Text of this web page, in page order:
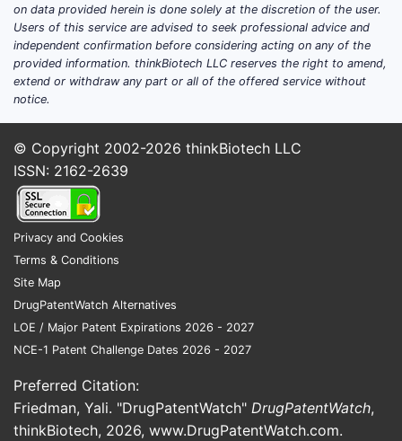
tetracycline hydrochloride.
Small investigator-led studies in niche
infectious-disease settings.
Observational resistance or
where tetracycline is an included
comparator (not always a formal trial
drug).
What this means for an R&D
decision
If the goal is “new clinical evidence,”
specific endpoints (PK/PD, resistance
phenotypes, adherence/absorption
outcomes) rather than a large Phase 3
If the goal is “market share,” the
dominant lever is pricing, supply
reliability, and formulary access rather
on data provided herein is done solely at the discretion of the user.
Users of this service are advised to seek professional advice and
independent confirmation before considering acting on any of the
provided information. thinkBiotech LLC reserves the right to amend,
extend or withdraw any part or all of the offered service without
notice.
© Copyright 2002-2026 thinkBiotech LLC
ISSN: 2162-2639
Privacy and Cookies
Terms & Conditions
Site Map
DrugPatentWatch Alternatives
LOE / Major Patent Expirations 2026 - 2027
NCE-1 Patent Challenge Dates 2026 - 2027
Preferred Citation:
Friedman, Yali. "DrugPatentWatch" DrugPatentWatch,
thinkBiotech, 2026, www.DrugPatentWatch.com.